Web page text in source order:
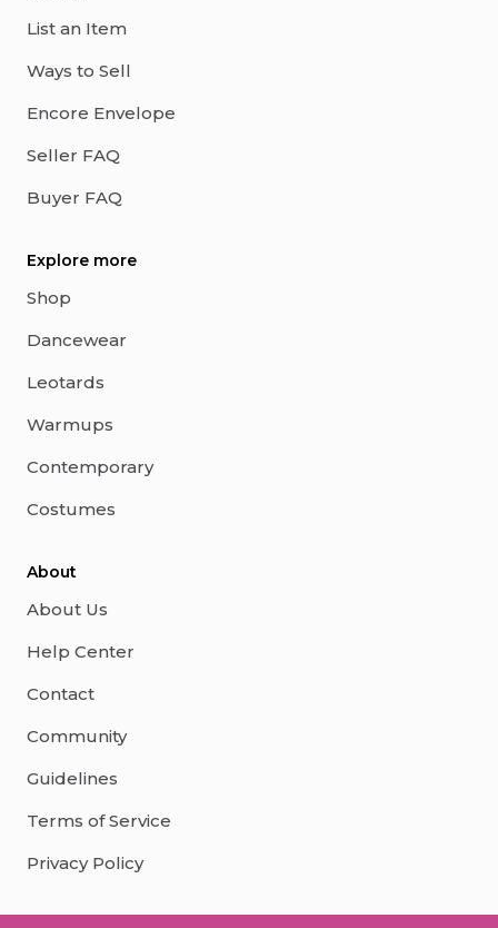
List an Item
Ways to Sell
Encore Envelope
Seller FAQ
Buyer FAQ
Explore more
Shop
Dancewear
Leotards
Warmups
Contemporary
Costumes
About
About Us
Help Center
Contact
Community
Guidelines
Terms of Service
Privacy Policy